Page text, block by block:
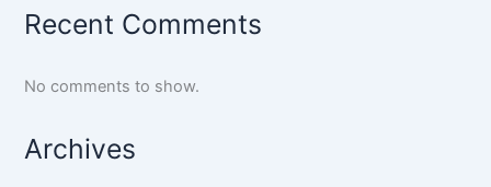
Recent Comments
No comments to show.
Archives